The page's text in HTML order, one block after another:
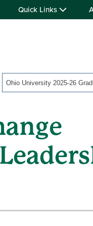
Quick Links
Ohio University 2025-26